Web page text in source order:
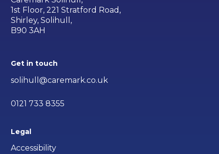
1st Floor, 221 Stratford Road,
Shirley, Solihull,
B90 3AH
Get in touch
solihull@caremark.co.uk
0121 733 8355
Legal
Accessibility